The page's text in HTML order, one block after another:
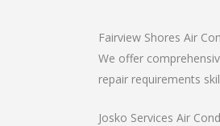
Fairview Shores Air
We offer
repair requirements
Josko Services Air